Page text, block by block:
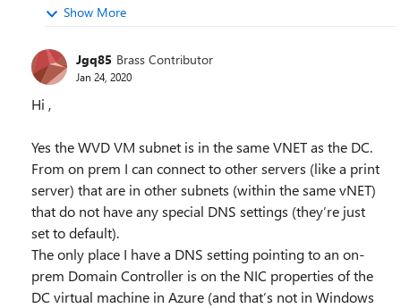
Show More
Jgq85 Brass Contributor
Jan 24, 2020
Hi ,
Yes the WVD VM subnet is in the same VNET as the DC.
From on prem I can connect to other servers (like a print
server) that are in other subnets (within the same vNET)
that do not have any special DNS settings (they’re just
set to default).
The only place I have a DNS setting pointing to an on-
prem Domain Controller is on the NIC properties of the
DC virtual machine in Azure (and that’s not in Windows